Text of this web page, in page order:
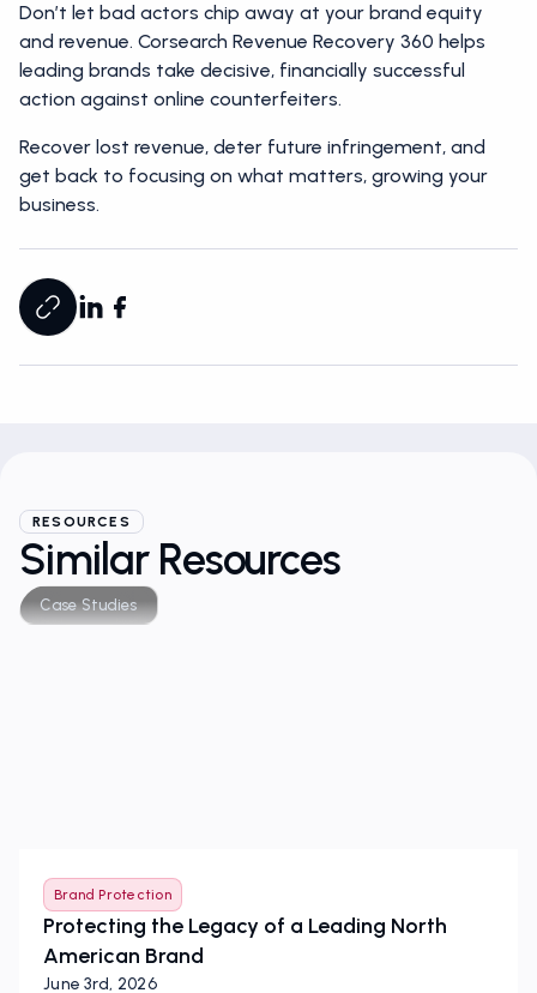
Don’t let bad actors chip away at your brand equity
and revenue. Corsearch Revenue Recovery 360 helps
leading brands take decisive, financially successful
action against online counterfeiters.
Recover lost revenue, deter future infringement, and
get back to focusing on what matters, growing your
business.
RESOURCES
Similar Resources
Case Studies
Brand Protection
Protecting the Legacy of a Leading North
American Brand
June 3rd, 2026